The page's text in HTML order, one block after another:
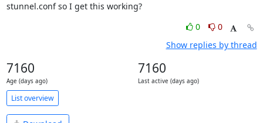
stunnel.conf so I get this working?
0
0
Show replies by thread
7160
Age (days ago)
7160
Last active (days ago)
List overview